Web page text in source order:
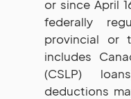
or since April
federally
provincial or
includes
(CSLP)
deductions